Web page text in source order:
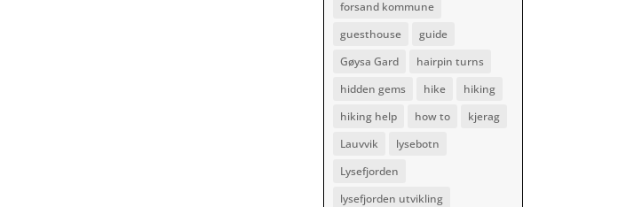
forsand kommune
guesthouse
guide
Gøysa Gard
hairpin turns
hidden gems
hike
hiking
hiking help
how to
kjerag
Lauvvik
lysebotn
Lysefjorden
lysefjorden utvikling